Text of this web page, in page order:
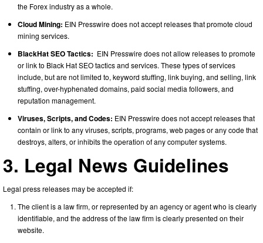
the Forex industry as a whole.
Cloud Mining: EIN Presswire does not accept releases that promote cloud
mining services.
BlackHat SEO Tactics: EIN Presswire does not allow releases to promote
or link to Black Hat SEO tactics and services. These types of services
include, but are not limited to, keyword stuffing, link buying, and selling, link
stuffing, over-hyphenated domains, paid social media followers, and
reputation management.
Viruses, Scripts, and Codes: EIN Presswire does not accept releases that
contain or link to any viruses, scripts, programs, web pages or any code that
destroys, alters, or inhibits the operation of any computer systems.
3. Legal News Guidelines
Legal press releases may be accepted if:
The client is a law firm, or represented by an agency or agent who is clearly
identifiable, and the address of the law firm is clearly presented on their
website.